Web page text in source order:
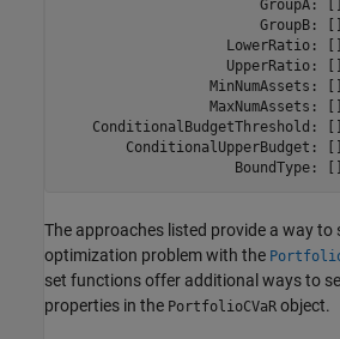
                        GroupA: []
                        GroupB: []
                    LowerRatio: []
                    UpperRatio: []
                  MinNumAssets: []
                  MaxNumAssets: []
    ConditionalBudgetThreshold: []
        ConditionalUpperBudget: []
                     BoundType: []
The approaches listed provide a way
optimization problem with the
set functions offer additional ways to
properties in the PortfolioCVaR object.